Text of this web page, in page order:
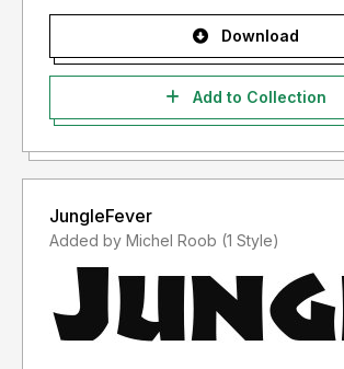
Download
Add to Collection
JungleFever
Added by Michel Roob (1 Style)